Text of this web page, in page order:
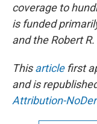
coverage to
is funded
and the Robert
Thisarticlefirst
and is
Attribution-